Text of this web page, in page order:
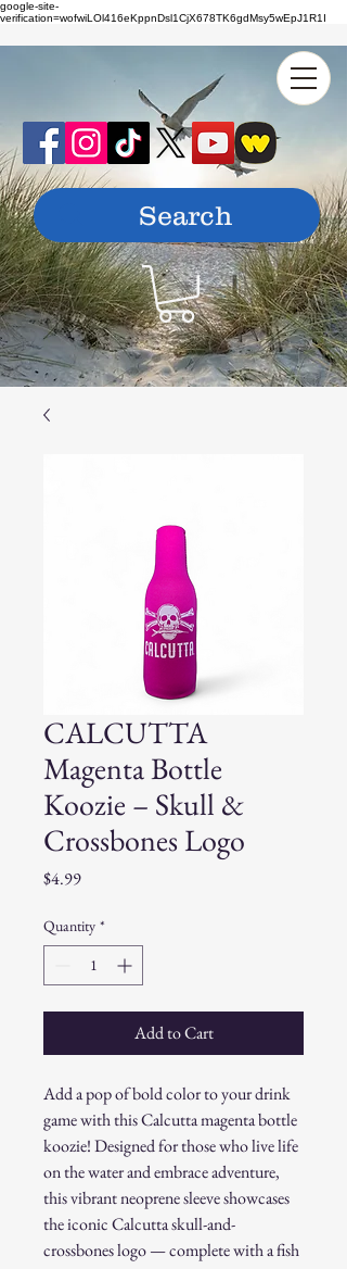
google-site-
verification=wofwiLOl416eKppnDsl1CjX678TK6gdMsy5wEpJ1R1I
CALCUTTA
Magenta Bottle
Koozie – Skull &
Crossbones Logo
$4.99Price
Quantity *
Add to Cart
Add a pop of bold color to your drink
game with this Calcutta magenta bottle
koozie! Designed for those who live life
on the water and embrace adventure,
this vibrant neoprene sleeve showcases
the iconic Calcutta skull-and-
crossbones logo — complete with a fish